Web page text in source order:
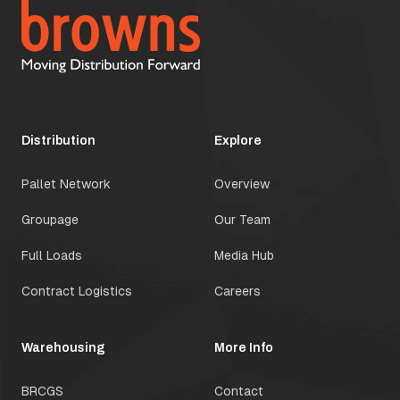
Distribution
Pallet Network
Groupage
Full Loads
Contract Logistics
Warehousing
BRCGS
Explore
Overview
Our Team
Media Hub
Careers
More Info
Contact